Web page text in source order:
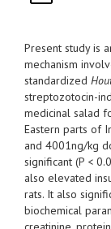
Present study is
mechanism
standardized
streptozotocin-
medicinal salad
Eastern parts of
and 4001ng/kg
significant (P <
also elevated
rats. It also
biochemical